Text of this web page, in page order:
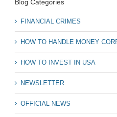
Blog Categories
FINANCIAL CRIMES
HOW TO HANDLE MONEY
HOW TO INVEST IN USA
NEWSLETTER
OFFICIAL NEWS